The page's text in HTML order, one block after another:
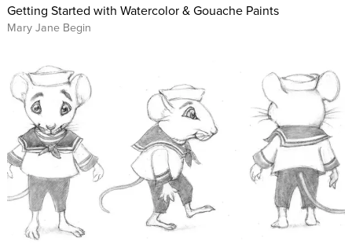
Getting Started with Watercolor & Gouache Paints
Mary Jane Begin